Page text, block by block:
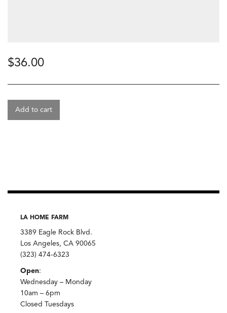
$36.00
Add to cart
LA HOME FARM
3389 Eagle Rock Blvd.
Los Angeles, CA 90065
(323) 474-6323
Open:
Wednesday – Monday
10am – 6pm
Closed Tuesdays